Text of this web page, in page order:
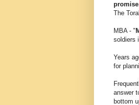
promise
The
MBA - "
soldiers
Years
for
answer
bottom